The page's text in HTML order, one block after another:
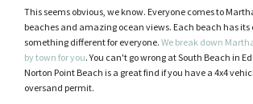
This seems obvious, we know. Everyone comes to
beaches and amazing ocean views. Each beach has its
something different for everyone. We break down
by town for you. You can't go wrong at South Beach in
Norton Point Beach is a great find if you have a 4x4
oversand permit.